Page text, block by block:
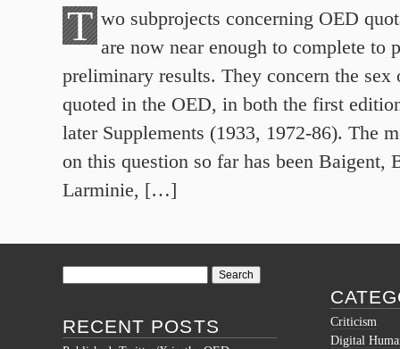
T wo subprojects concerning OED
are now near enough to complete to
preliminary results. They concern the sex
quoted in the OED, in both the first
later Supplements (1933, 1972-86). The
on this question so far has been Baigent,
Larminie, […]
RECENT POSTS
Criticism
Digital